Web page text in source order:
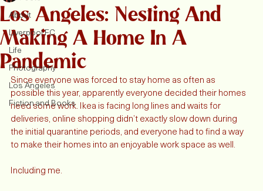
All Posts
About
Liverpool FC
Life
Photography
Los Angeles
Fiction and Books
Los Angeles: Nesting And
Making A Home In A
Pandemic
Jordan Keeble Sep 23, 2020 4 min read
Since everyone was forced to stay home as often as
possible this year, apparently everyone decided their homes
need some work. Ikea is facing long lines and waits for
deliveries, online shopping didn’t exactly slow down during
the initial quarantine periods, and everyone had to find a way